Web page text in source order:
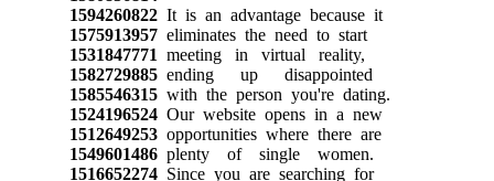
1594260822It is an advantage because it
1575913957eliminates the need to start
1531847771 meeting in virtual reality,
1582729885ending up disappointed
1585546315with the person you're dating.
1524196524Our website opens in a new
1512649253opportunities where there are
1549601486plenty of single women.
1516652274Since you are searching for